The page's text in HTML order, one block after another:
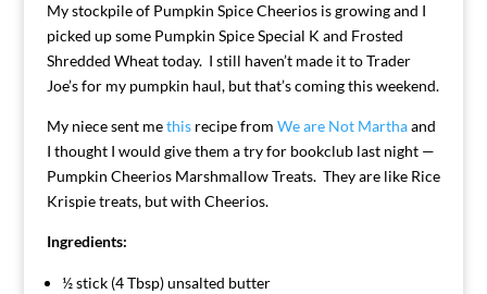
My stockpile of Pumpkin Spice Cheerios is growing and I
picked up some Pumpkin Spice Special K and Frosted
Shredded Wheat today. I still haven’t made it to Trader
Joe’s for my pumpkin haul, but that’s coming this weekend.
My niece sent methisrecipe from We are Not Marthaand
I thought I would give them a try for bookclub last night —
Pumpkin Cheerios Marshmallow Treats. They are like Rice
Krispie treats, but with Cheerios.
Ingredients:
½ stick (4 Tbsp) unsalted butter